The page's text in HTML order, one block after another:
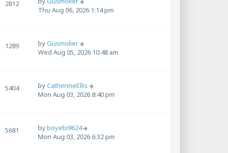
2812
Thu Aug 06, 2026 1:14 pm
1289 byGusmolier
Wed Aug 05, 2026 10:48 am
5404 byCatherineEllis
Mon Aug 03, 2026 8:40 pm
5681 byboyebi9624
Mon Aug 03, 2026 6:32 pm